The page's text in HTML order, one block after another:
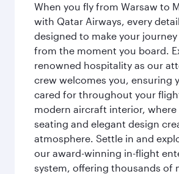
When you fly from Warsaw to
with Qatar Airways, every
designed to make your
from the moment you board.
renowned hospitality as our
crew welcomes you, ensuring
cared for throughout your
modern aircraft interior, where
seating and elegant design
atmosphere. Settle in and
our award-winning in-flight
system, offering thousands of